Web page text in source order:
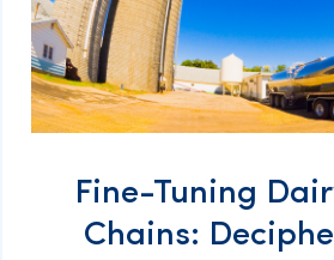
Fine-Tuning
Chains: